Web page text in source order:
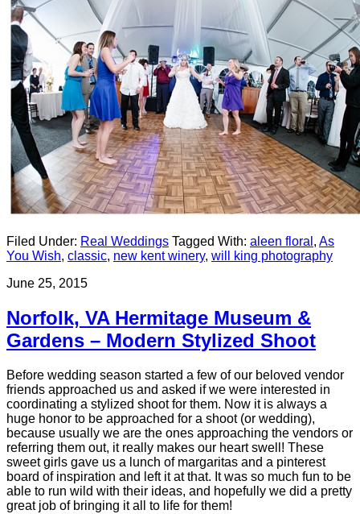
Filed Under: Real Weddings Tagged With: aleen floral , As
You Wish, classic, new kent winery, will king photography
June 25, 2015
Norfolk, VA Hermitage Museum &
Gardens – Modern Stylized Shoot
Before wedding season started a few of our beloved vendor
friends approached us and asked if we were interested in
coordinating a stylized shoot for them. Now it is always a
huge honor to be approached for a shoot (or wedding),
because usually we are the ones approaching the vendors or
referring them out, it really makes our heart swell! These
sweet girls gave us a lunch of margaritas and a pinterest
board of inspiration and left it at that. It was so much fun to be
able to run wild with their ideas, and hopefully we did a pretty
great job of bringing it all to life for them!